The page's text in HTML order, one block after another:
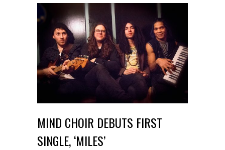
MIND CHOIR DEBUTS FIRST
SINGLE, ‘MILES’